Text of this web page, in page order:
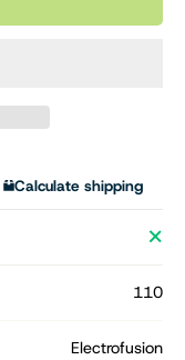
Calculate shipping
110
Electrofusion